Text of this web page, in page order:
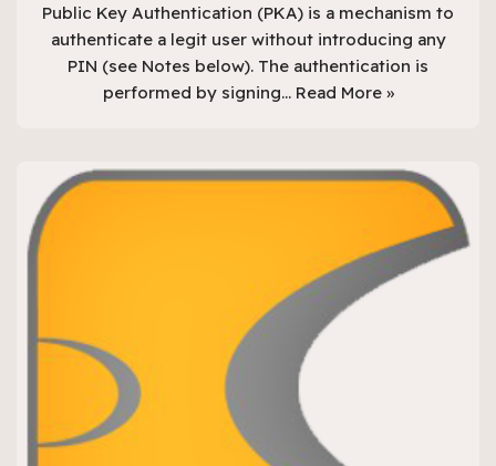
Public Key Authentication (PKA) is a mechanism to
authenticate a legit user without introducing any
PIN (see Notes below). The authentication is
performed by signing… Read More »